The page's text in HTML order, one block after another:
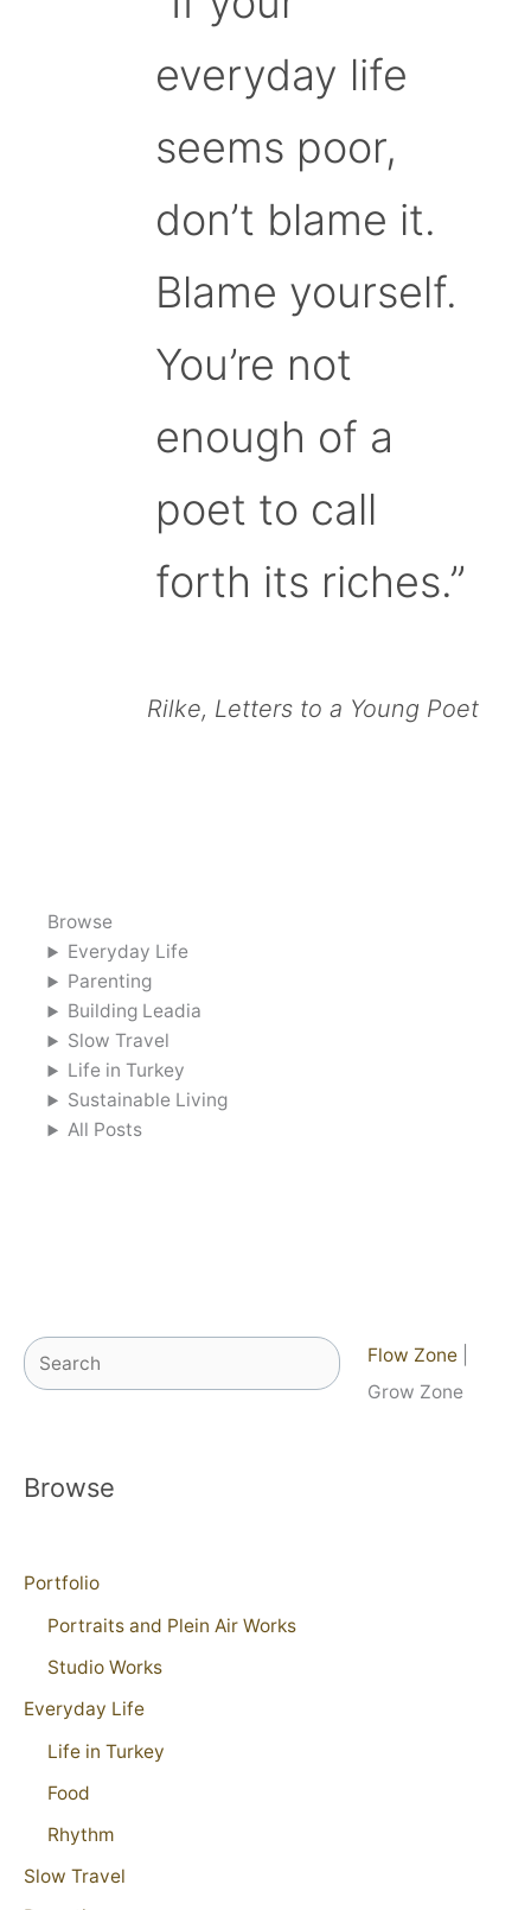
everyday life
seems poor,
don’t blame it.
Blame yourself.
You’re not
enough of a
poet to call
forth its riches.”
Rilke, Letters to a Young Poet
Browse
Everyday Life
Parenting
Building Leadia
Slow Travel
Life in Turkey
Sustainable Living
All Posts
Search Flow Zone
Grow Zone
Browse
Portfolio
Portraits and Plein Air Works
Studio Works
Everyday Life
Life in Turkey
Food
Rhythm
Slow Travel